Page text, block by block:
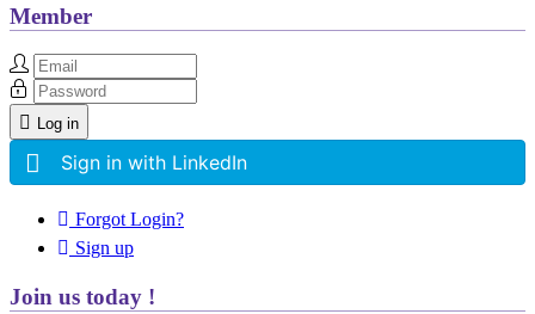
Member
Log in
Sign in with LinkedIn
Forgot Login?
Sign up
Join us today !